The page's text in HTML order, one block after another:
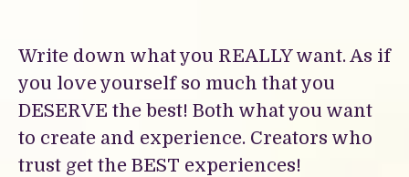
Write down what you REALLY want. As if
you love yourself so much that you
DESERVE the best! Both what you want
to create and experience. Creators who
trust get the BEST experiences!